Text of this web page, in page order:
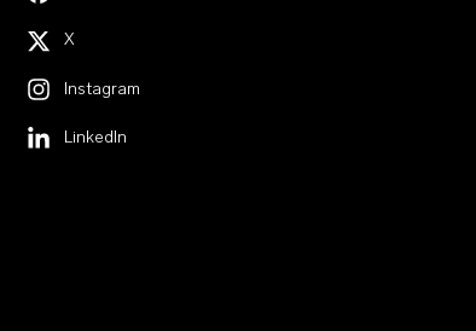
X
Instagram
LinkedIn